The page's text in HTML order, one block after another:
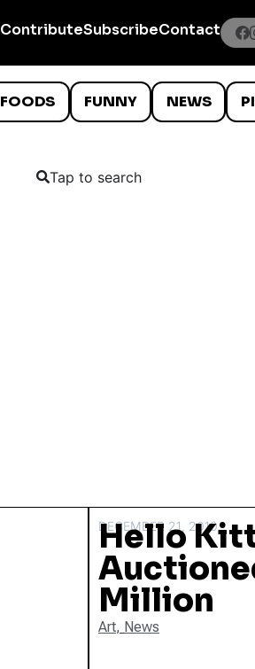
ContributeSubscribeContact
FOODS FUNNY NEWS
Tap to search
DECEMBER 21, 2010
Hello
Million
Art, News